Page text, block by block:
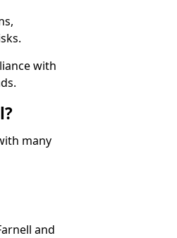
with
many
and